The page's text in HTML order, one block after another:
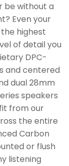
be without a
Even your
highest
of detail you
DPC-
and centered
dual 28mm
speakers
from our
the entire
Carbon
or flush
listening